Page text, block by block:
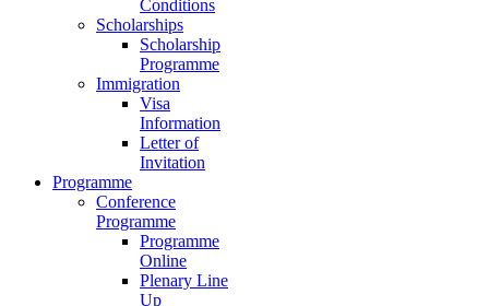
Conditions
Scholarships
Scholarship
Programme
Immigration
Visa
Information
Letter of
Invitation
Programme
Conference
Programme
Programme
Online
Plenary Line
Up